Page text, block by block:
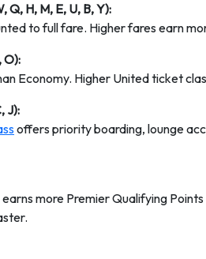
Q, H, M, E, U, B, Y):
to full fare. Higher fares earn
O):
Economy. Higher United ticket
J):
offers priority boarding, lounge
more Premier Qualifying